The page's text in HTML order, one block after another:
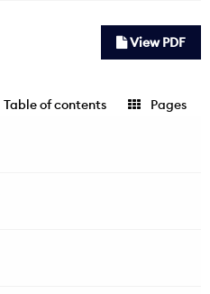
View PDF
Pages
Table of contents